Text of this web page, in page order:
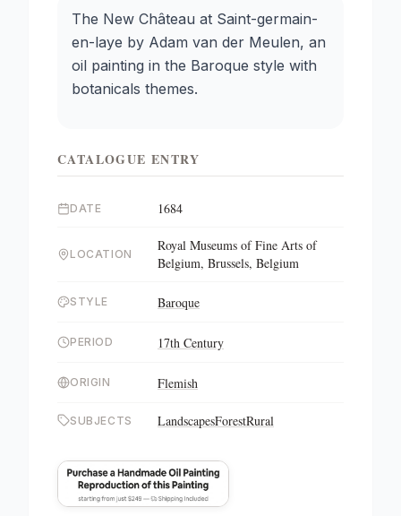
The New Château at Saint-germain-
en-laye by Adam van der Meulen, an
oil painting in the Baroque style with
botanicals themes.
CATALOGUE ENTRY
DATE 1684
LOCATION
Royal Museums of Fine Arts of
Belgium, Brussels, Belgium
STYLE Baroque
PERIOD 17th Century
ORIGIN Flemish
SUBJECTS LandscapesForestRural